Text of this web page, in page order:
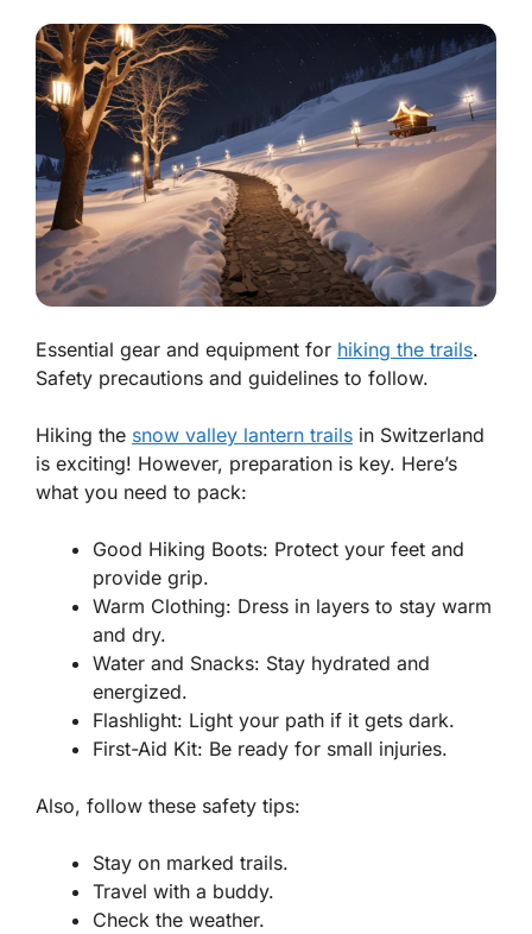
Essential gear and equipment for hiking the trails.
Safety precautions and guidelines to follow.
Hiking the snow valley lantern trails in Switzerland
is exciting! However, preparation is key. Here’s
what you need to pack:
Good Hiking Boots: Protect your feet and
provide grip.
Warm Clothing: Dress in layers to stay warm
and dry.
Water and Snacks: Stay hydrated and
energized.
Flashlight: Light your path if it gets dark.
First-Aid Kit: Be ready for small injuries.
Also, follow these safety tips:
Stay on marked trails.
Travel with a buddy.
Check the weather.